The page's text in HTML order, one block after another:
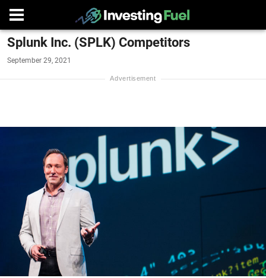
Splunk Inc. (SPLK) Competitors
September 29, 2021